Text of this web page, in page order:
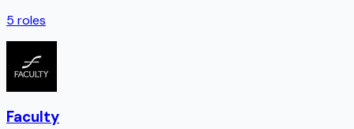
5 roles
Faculty